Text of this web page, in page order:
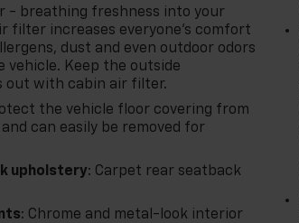
- breathing freshness into your
filter increases everyone’s comfort
dust and even outdoor odors
vehicle. Keep the outside
out with cabin air filter.
the vehicle floor covering from
can easily be removed for
upholstery: Carpet rear seatback
: Chrome and metal-look interior